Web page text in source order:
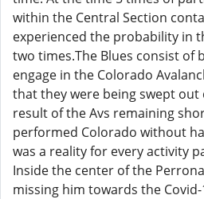
within the Central Section
experienced the probability in
two times.The Blues consist of
engage in the Colorado
that they were being swept out
result of the Avs remaining
performed Colorado without
was a reality for every activity
Inside the center of the
missing him towards the